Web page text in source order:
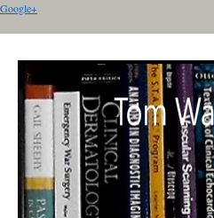
Google+